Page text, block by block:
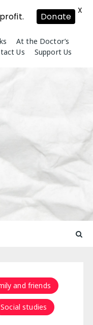
At the Doctor’s
Us Support Us
and friends
Social studies
Donate
X